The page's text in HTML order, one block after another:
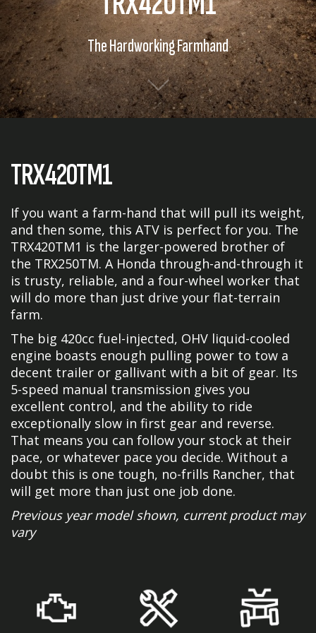
The Hardworking Farmhand
TRX420TM1
If you want a farm-hand that will pull its weight,
and then some, this ATV is perfect for you. The
TRX420TM1 is the larger-powered brother of
the TRX250TM. A Honda through-and-through it
is trusty, reliable, and a four-wheel worker that
will do more than just drive your flat-terrain
farm.
The big 420cc fuel-injected, OHV liquid-cooled
engine boasts enough pulling power to tow a
decent trailer or gallivant with a bit of gear. Its
5-speed manual transmission gives you
excellent control, and the ability to ride
exceptionally slow in first gear and reverse.
That means you can follow your stock at their
pace, or whatever pace you decide. Without a
doubt this is one tough, no-frills Rancher, that
will get more than just one job done.
Previous year model shown, current product may
vary